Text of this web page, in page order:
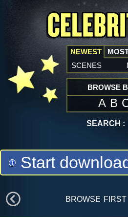
NEWEST
scenes
BROWSE
A B
SEARCH :
Start
browse first